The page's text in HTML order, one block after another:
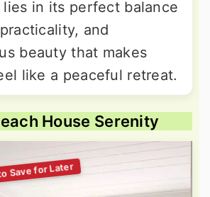
lies in its perfect balance
and
beauty that makes
like a peaceful retreat.
House Serenity